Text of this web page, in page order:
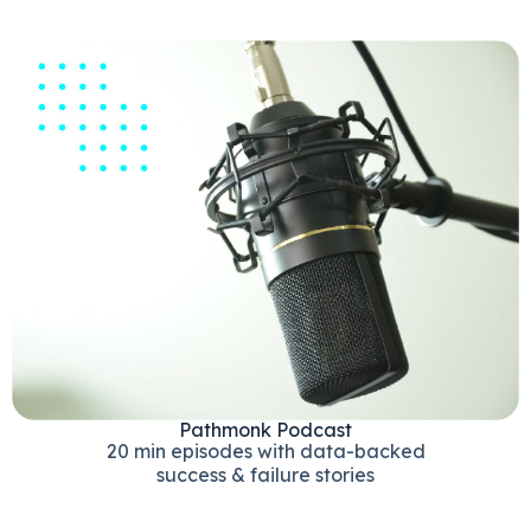
Pathmonk Podcast
20 min episodes with data-backed
success & failure stories